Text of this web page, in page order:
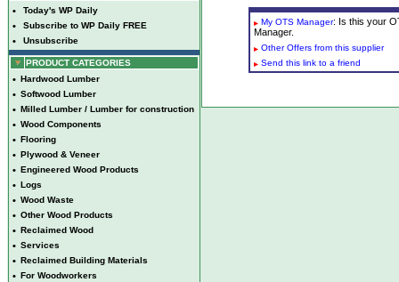
• Today's WP Daily
• Subscribe to WP Daily FREE
• Unsubscribe
PRODUCT CATEGORIES
• Hardwood Lumber
• Softwood Lumber
• Milled Lumber / Lumber for construction
• Wood Components
• Flooring
• Plywood & Veneer
• Engineered Wood Products
• Logs
• Wood Waste
• Other Wood Products
• Reclaimed Wood
• Services
• Reclaimed Building Materials
• For Woodworkers
My OTS Manager: Is this your
Manager.
Other Offers from this supplier
Send this link to a friend